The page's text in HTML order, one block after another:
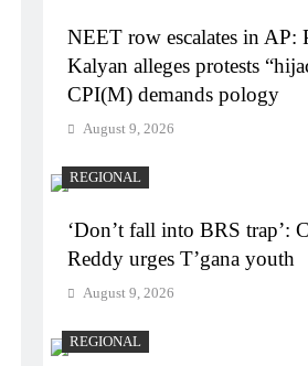
NEET row escalates in AP:
Kalyan alleges protests
CPI(M) demands pology
August 9, 2026
REGIONAL
‘Don’t fall into BRS trap’:
Reddy urges T’gana youth
August 9, 2026
REGIONAL